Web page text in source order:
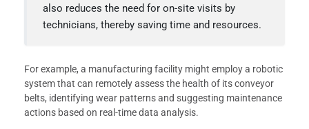
also reduces the need for on-site visits by
technicians, thereby saving time and resources.
For example, a manufacturing facility might employ a robotic
system that can remotely assess the health of its conveyor
belts, identifying wear patterns and suggesting maintenance
actions based on real-time data analysis.